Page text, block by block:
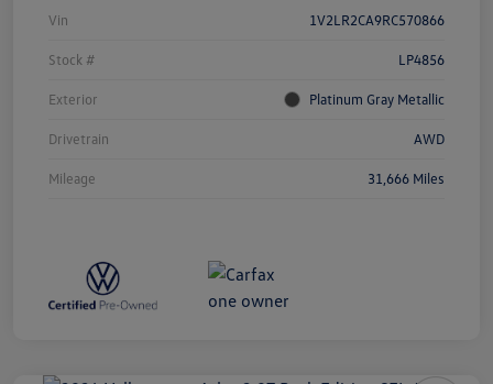
Vin 1V2LR2CA9RC570866
Stock # LP4856
Exterior Platinum Gray Metallic
Drivetrain AWD
Mileage 31,666 Miles